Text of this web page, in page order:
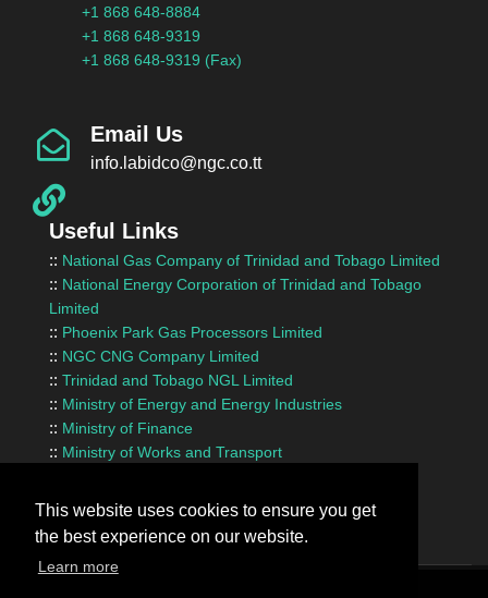
This website uses cookies to ensure you get
the best experience on our website.
Learn more
+1 868 648-8884
+1 868 648-9319
+1 868 648-9319 (Fax)
Email Us
info.labidco@ngc.co.tt
Useful Links
:: National Gas Company of Trinidad and Tobago Limited
:: National Energy Corporation of Trinidad and Tobago
Limited
:: Phoenix Park Gas Processors Limited
:: NGC CNG Company Limited
:: Trinidad and Tobago NGL Limited
:: Ministry of Energy and Energy Industries
:: Ministry of Finance
:: Ministry of Works and Transport
:: Shipping Association of Trinidad and Tobago